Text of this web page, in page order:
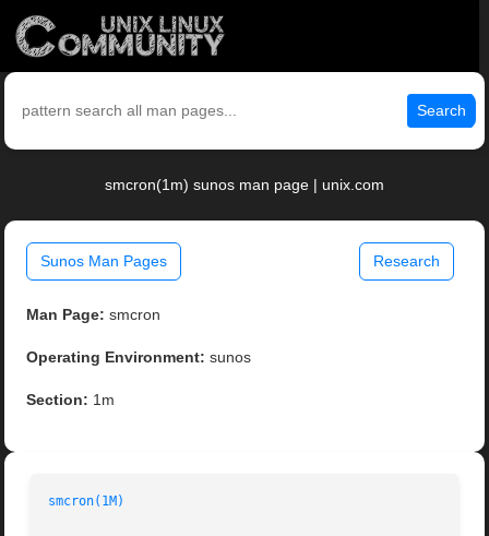
Search
smcron(1m) sunos man page | unix.com
Sunos Man Pages Research
Man Page: smcron
Operating Environment: sunos
Section: 1m
smcron(1M)